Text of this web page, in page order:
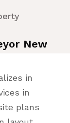
New
in
in
plans